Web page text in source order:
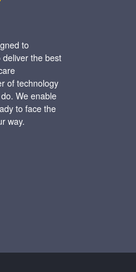
to
the best
of technology
We enable
to face the
way.